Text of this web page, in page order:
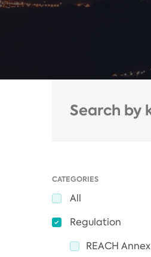
CATEGORIES
All
Regulation
REACH